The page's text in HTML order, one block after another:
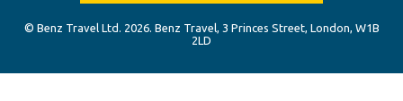
© Benz Travel Ltd. 2026. Benz Travel, 3 Princes Street, London, W1B
2LD